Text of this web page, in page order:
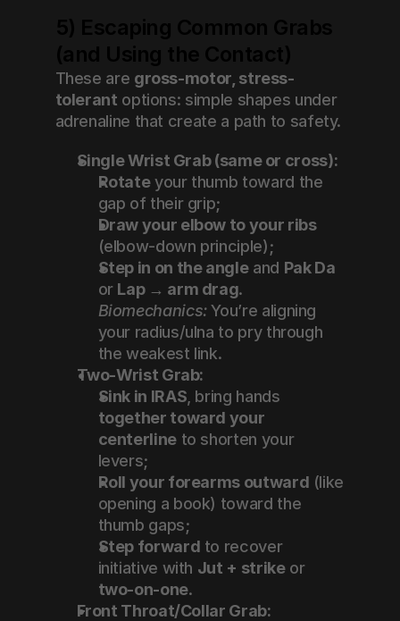
These are gross-motor, stress-
tolerant options: simple shapes under
adrenaline that create a path to safety.
Single Wrist Grab (same or cross):
Rotate your thumb toward the
gap of their grip;
Draw your elbow to your ribs
(elbow-down principle);
Step in on the angle and Pak Da
or Lap → arm drag.
Biomechanics: You’re aligning
your radius/ulna to pry through
the weakest link.
Two-Wrist Grab:
Sink in IRAS
together toward your
centerline to shorten your
levers;
Roll your forearms outward (like
opening a book) toward the
thumb gaps;
Step forward to recover
initiative with Jut + strike
or
two-on-one.
Front Throat/Collar Grab: